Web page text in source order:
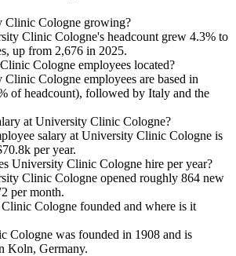
Clinic Cologne growing?
Clinic Cologne's headcount grew 4.3% to
up from 2,676 in 2025.
Cologne employees located?
Cologne employees are based in
of headcount), followed by Italy and the
at University Clinic Cologne?
salary at University Clinic Cologne is
k per year.
University Clinic Cologne hire per year?
Clinic Cologne opened roughly 864 new
per month.
Cologne founded and where is it
Cologne was founded in 1908 and is
Koln, Germany.